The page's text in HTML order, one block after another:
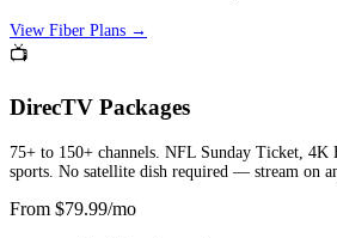
View Fiber Plans →
📺
DirecTV Packages
75+ to 150+ channels. NFL Sunday Ticket, 4K
sports. No satellite dish required — stream on
From $79.99/mo